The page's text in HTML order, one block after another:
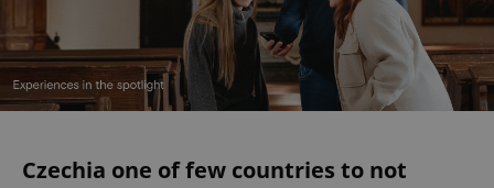
Czechia one of few countries to not